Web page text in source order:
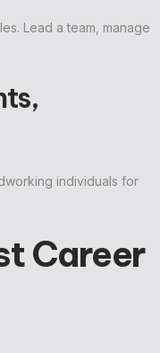
Lead a team, manage
individuals for
Career